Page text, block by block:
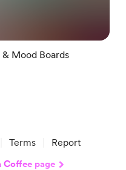
Mood Boards
Terms Report
Coffee page